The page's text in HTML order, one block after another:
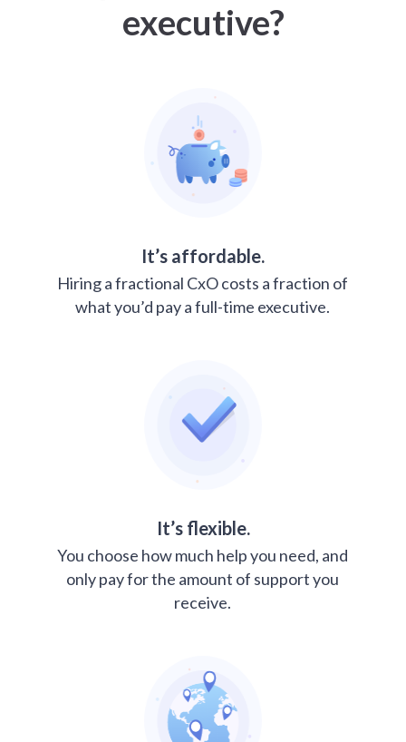
executive?
It’s affordable.
Hiring a fractional CxO costs a fraction of
what you’d pay a full-time executive.
It’s flexible.
You choose how much help you need, and
only pay for the amount of support you
receive.